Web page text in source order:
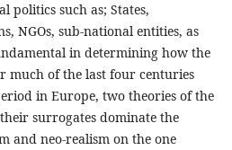
politics such as; States,
NGOs, sub-national entities, as
in determining how the
much of the last four centuries
in Europe, two theories of the
surrogates dominate the
and neo-realism on the one